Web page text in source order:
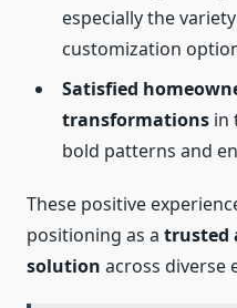
especially the
customization
Satisfied
transformations in
bold patterns and
These positive
positioning as a trusted
solution across diverse